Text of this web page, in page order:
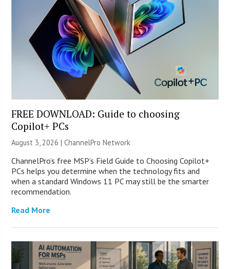
FREE DOWNLOAD: Guide to choosing
Copilot+ PCs
August 3, 2026 |ChannelPro Network
ChannelPro’s free MSP’s Field Guide to Choosing Copilot+
PCs helps you determine when the technology fits and
when a standard Windows 11 PC may still be the smarter
recommendation.
Read More